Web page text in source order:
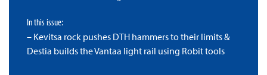
In this issue:
– Kevitsa rock pushes DTH hammers to their limits &
Destia builds the Vantaa light rail using Robit tools